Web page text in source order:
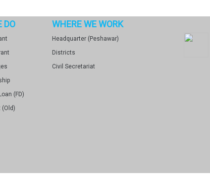
DO WHERE WE WORK
Headquarter (Peshawar)
Districts
Civil Secretariat
(FD)
(Old)